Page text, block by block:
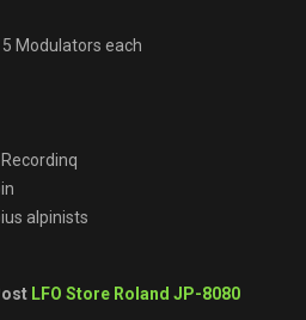
Modulators each
alpinists
LFO Store Roland JP-8080